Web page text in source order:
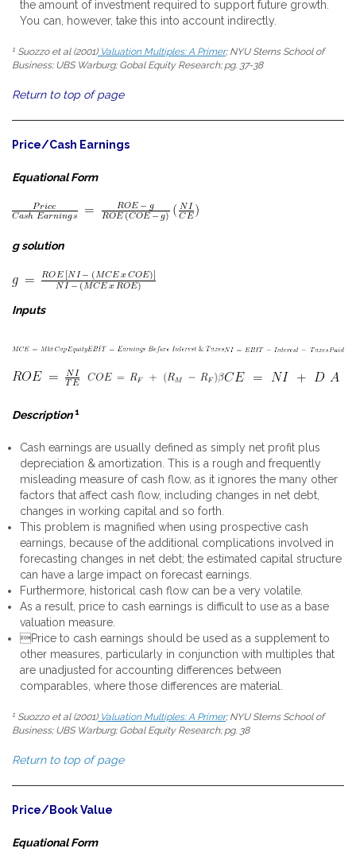
the amount of investment required to support future growth.
You can, however, take this into account indirectly.
1 Suozzo et al (2001)Valuation Multiples: A Primer; NYU Sterns School of
Business; UBS Warburg; Gobal Equity Research; pg. 37-38
Return to top of page
Price/Cash Earnings
Equational Form
g solution
Inputs
Description1
Cash earnings are usually defined as simply net profit plus
depreciation & amortization. This is a rough and frequently
misleading measure of cash flow, as it ignores the many other
factors that affect cash flow, including changes in net debt,
changes in working capital and so forth.
This problem is magnified when using prospective cash
earnings, because of the additional complications involved in
forecasting changes in net debt; the estimated capital structure
can have a large impact on forecast earnings.
Furthermore, historical cash flow can be a very volatile.
As a result, price to cash earnings is difficult to use as a base
valuation measure.
Price to cash earnings should be used as a supplement to
other measures, particularly in conjunction with multiples that
are unadjusted for accounting differences between
comparables, where those differences are material.
1 Suozzo et al (2001)Valuation Multiples: A Primer; NYU Sterns School of
Business; UBS Warburg; Gobal Equity Research; pg. 38
Return to top of page
Price/Book Value
Equational Form